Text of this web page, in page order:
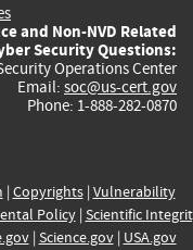
and Non-NVD Related
Security Questions:
Operations Center
Email: soc@us-cert.gov
Phone: 1-888-282-0870
| Copyrights| Vulnerability
Policy| Scientific
| Science.gov| USA.gov